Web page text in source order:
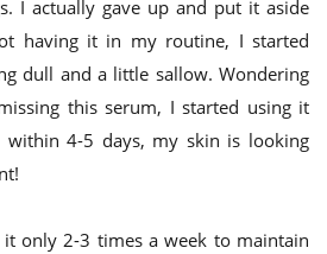
I actually gave up and put it aside
having it in my routine, I started
dull and a little sallow. Wondering
this serum, I started using it
within 4-5 days, my skin is looking
it only 2-3 times a week to maintain